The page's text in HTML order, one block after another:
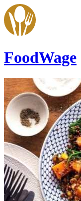
FoodWage